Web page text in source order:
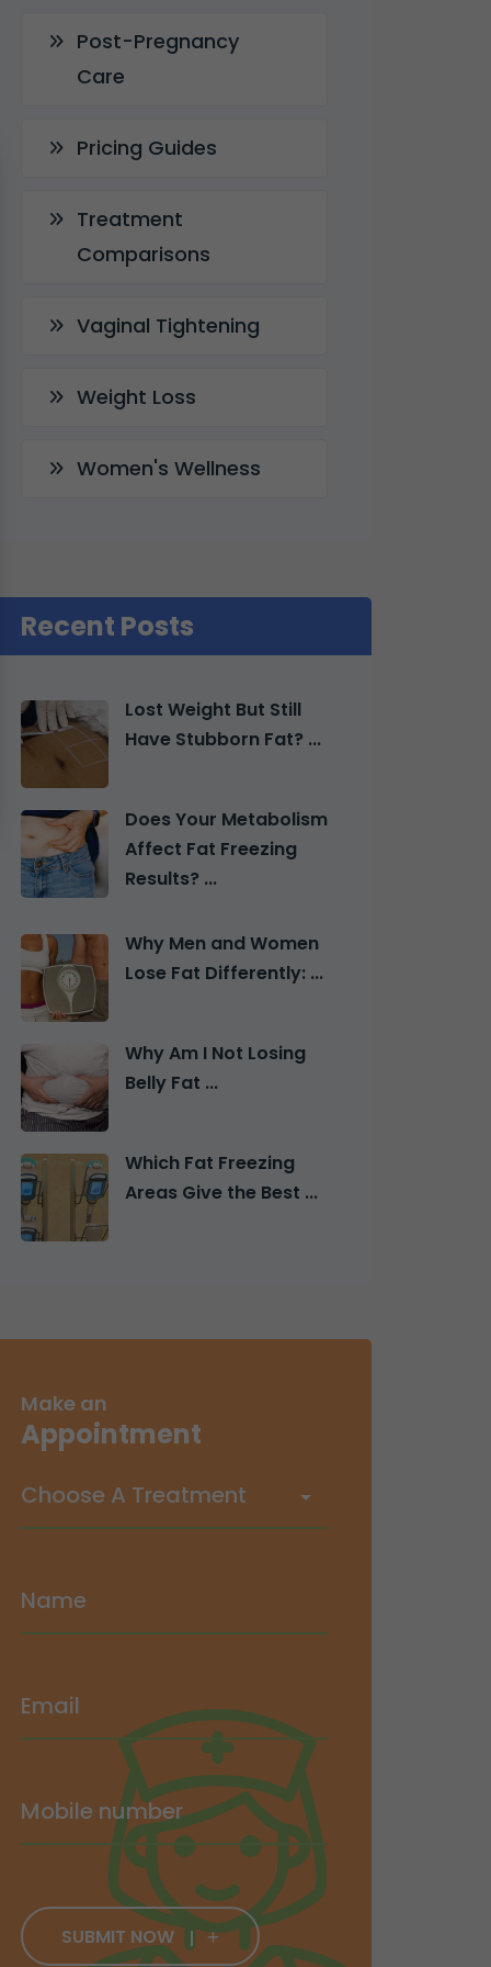
Post-Pregnancy
Care
Pricing Guides
Treatment
Comparisons
Vaginal Tightening
Weight Loss
Women's Wellness
Recent Posts
Lost Weight But Still
Have Stubborn Fat? ...
Does Your Metabolism
Affect Fat Freezing
Results? ...
Why Men and Women
Lose Fat Differently: ...
Why Am I Not Losing
Belly Fat ...
Which Fat Freezing
Areas Give the Best ...
Make an
Appointment
SUBMIT NOW